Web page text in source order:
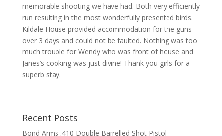
memorable shooting we have had. Both very efficiently
run resulting in the most wonderfully presented birds.
Kildale House provided accommodation for the guns
over 3 days and could not be faulted. Nothing was too
much trouble for Wendy who was front of house and
Janes’s cooking was just divine! Thank you girls for a
superb stay.
Recent Posts
Bond Arms .410 Double Barrelled Shot Pistol